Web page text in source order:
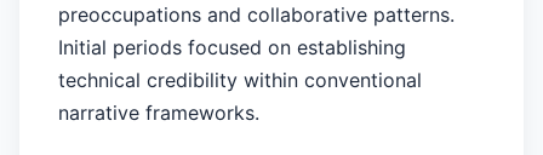
preoccupations and collaborative patterns.
Initial periods focused on establishing
technical credibility within conventional
narrative frameworks.